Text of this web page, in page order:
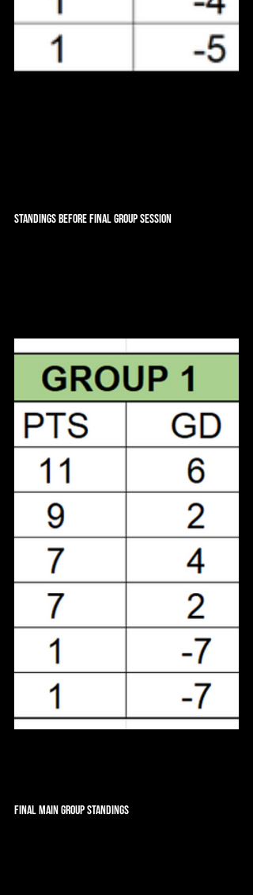
Standings Before Final Group Session
Final Main Group Standings